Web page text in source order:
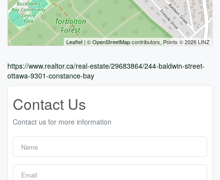
Leaflet| ©OpenStreetMapcontributors, Points © 2026 LINZ
https://www.realtor.ca/real-estate/29683864/244-baldwin-street-
ottawa-9301-constance-bay
Contact Us
Contact us for more information